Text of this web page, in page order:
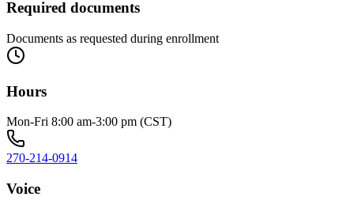
Required documents
Documents as requested during enrollment
Hours
Mon-Fri 8:00 am-3:00 pm (CST)
270-214-0914
Voice